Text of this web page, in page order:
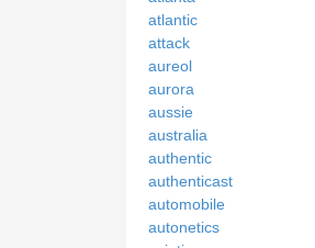
atlantic
attack
aureol
aurora
aussie
australia
authentic
authenticast
automobile
autonetics